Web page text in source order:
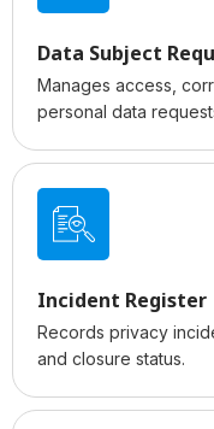
Data Subject
Manages access,
personal data
Incident Register
Records privacy
and closure status.